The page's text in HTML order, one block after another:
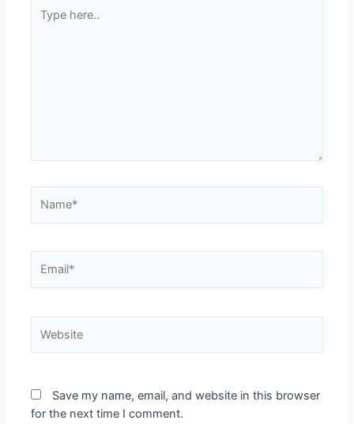
here..
Save my name, email, and website in this browser
for the next time I comment.